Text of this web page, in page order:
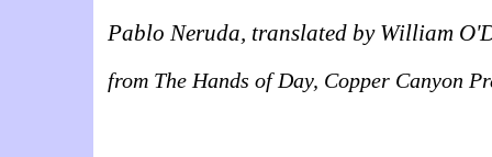
Pablo Neruda, translated by William
from The Hands of Day, Copper Canyon